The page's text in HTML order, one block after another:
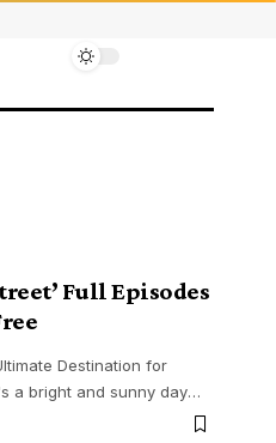
Full Episodes
Destination for
a bright and sunny day…